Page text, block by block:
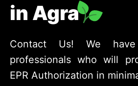
in Agra
Contact Us! We
professionals who will
EPR Authorization in